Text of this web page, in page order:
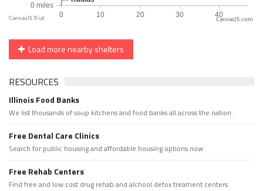
CanvasJS.com
Load more nearby shelters
RESOURCES
Illinois Food Banks
We list thousands of soup kitchens and food banks all across the nation.
Free Dental Care Clinics
Search for public housing and affordable housing options now.
Free Rehab Centers
Find free and low cost drug rehab and alchool detox treament centers